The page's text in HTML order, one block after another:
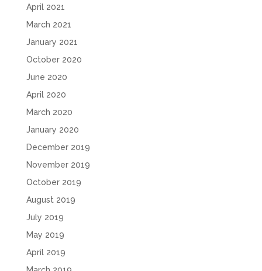
April 2021
March 2021
January 2021
October 2020
June 2020
April 2020
March 2020
January 2020
December 2019
November 2019
October 2019
August 2019
July 2019
May 2019
April 2019